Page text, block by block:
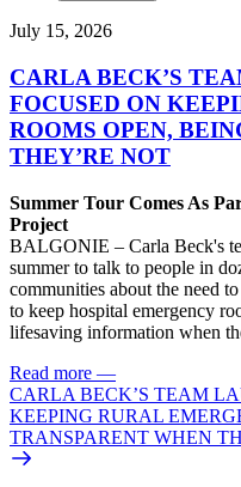
July 15, 2026
CARLA BECK’S
FOCUSED ON
ROOMS OPEN,
THEY’RE NOT
Summer Tour Comes As
Project
BALGONIE – Carla Beck's
summer to talk to people in
communities about the need
to keep hospital emergency
lifesaving information when
Read more —
CARLA BECK’S TEAM
KEEPING RURAL
TRANSPARENT WHEN